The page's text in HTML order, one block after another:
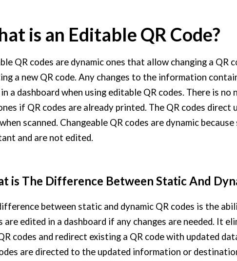
is an Editable QR Code?
QR codes are dynamic ones that allow changing a QR
a new QR code. Any changes to the information
a dashboard when using editable QR codes. There is
if QR codes are already printed. The QR codes direct
scanned. Changeable QR codes are dynamic
and are not edited.
is The Difference Between Static And
between static and dynamic QR codes is the
are edited in a dashboard if any changes are needed. It
codes and redirect existing a QR code with updated
are directed to the updated information or